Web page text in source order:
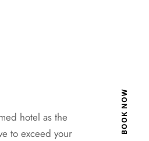
BOOK NOW
hotel as the
to exceed your